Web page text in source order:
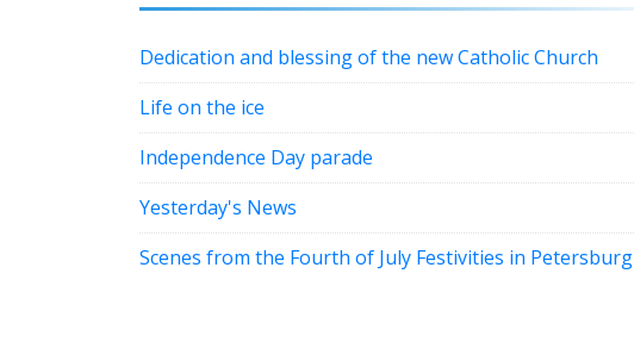
Dedication and blessing of the new Catholic Church
Life on the ice
Independence Day parade
Yesterday's News
Scenes from the Fourth of July Festivities in Petersburg